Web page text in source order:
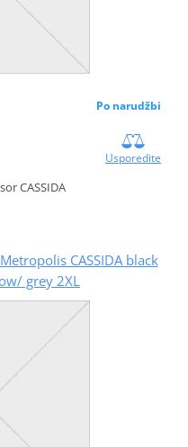
Po narudžbi
Usporedite
CASSIDA
CASSIDA black
grey 2XL